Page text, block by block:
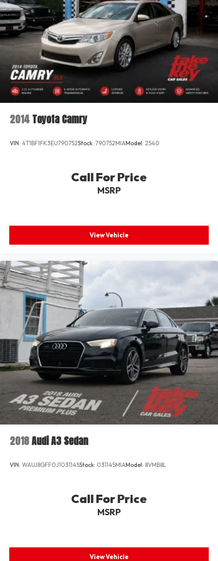
MOE Tires (Extended Mobility)
Perimeter/Approach Lights
Power Trunk Rear Cargo Access
Rain Detecting Variable Intermittent Wipers
Rear Fog Lamps
Tires: 225/45R18 Fr & 245/40R18 Rr
Wheels: 18" 5-Spoke
2014Toyota Camry
VIN: 4T1BF1FK3EU790752Stock: 790752MIAModel: 2540
Call For Price
MSRP
View Vehicle
2018Audi A3 Sedan
VIN: WAUJ8GFF0J1031145Stock: 031145MIAModel: 8VMB8L
Call For Price
MSRP
View Vehicle